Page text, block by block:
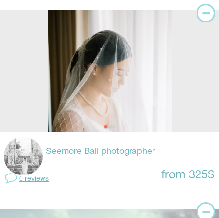
Seemore Bali photographer
0 reviews from 325$